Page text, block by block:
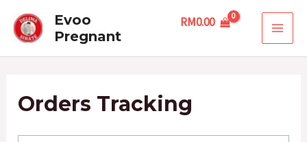
Evoo
Pregnant
RM0.00
Orders Tracking